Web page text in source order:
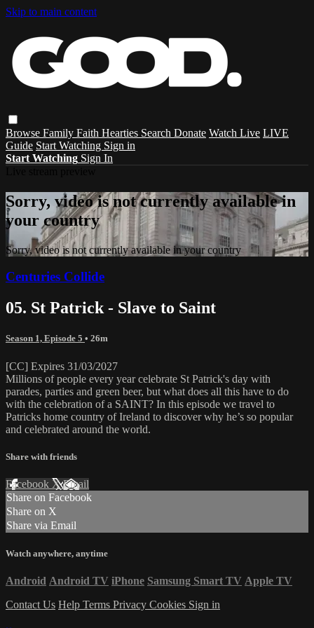
Skip to main content
Browse Family Faith Hearties Search Donate Watch Live LIVE
Guide Start Watching Sign in
Start Watching Sign In
Sorry, video is not currently available in
your country
Sorry, video is not currently available in your country
Centuries Collide
05. St Patrick - Slave to Saint
Season 1, Episode 5 • 26m
[CC] Expires 31/03/2027
Millions of people every year celebrate St Patrick's day with
parades, parties and green beer, but what does all this have to do
with the celebration of a SAINT? In this episode we travel to
Patricks home country of Ireland to discover why he’s so popular
and celebrated around the world.
Share with friends
Facebook XEmail
Share on Facebook
Share on X
Share via Email
Watch anywhere, anytime
Android Android TV iPhone Samsung Smart TV Apple TV
Contact Us Help Terms Privacy Cookies Sign in